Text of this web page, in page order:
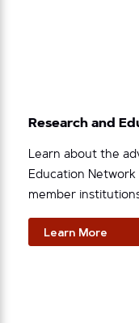
Research and
Learn about the
Education
member
Learn More